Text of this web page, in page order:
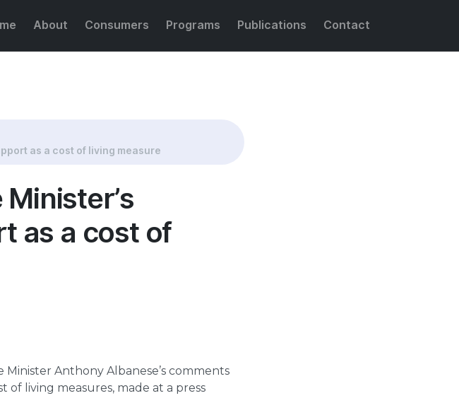
About Consumers Programs Publications Contact
as a cost of living measure
as a cost of
Anthony Albanese’s comments
of living measures, made at a press